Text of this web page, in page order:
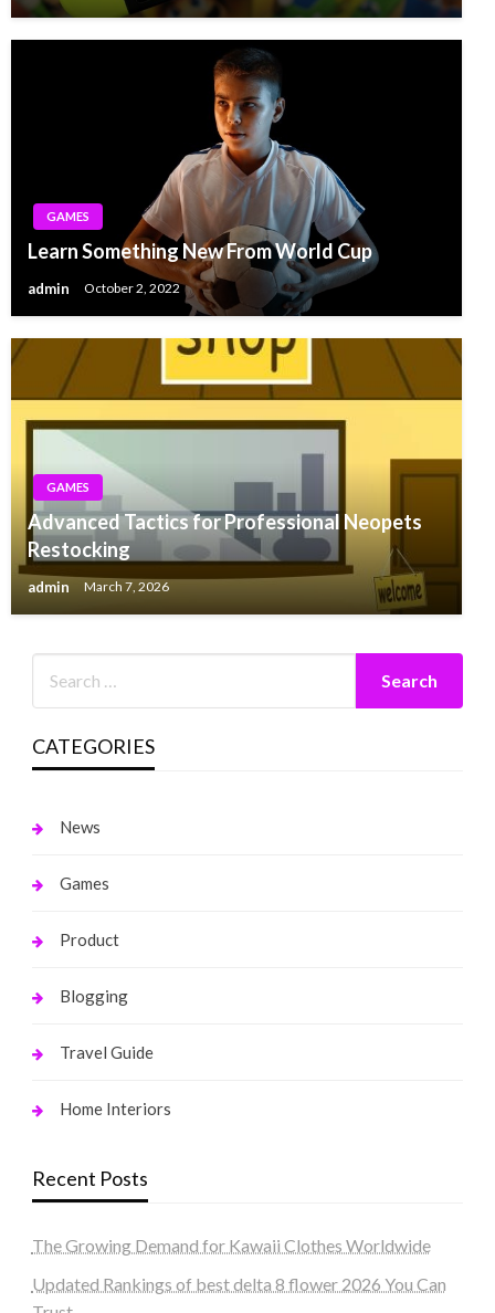
GAMES
Learn Something New From World Cup
admin October 2, 2022
GAMES
Advanced Tactics for Professional Neopets
Restocking
admin March 7, 2026
CATEGORIES
News
Games
Product
Blogging
Travel Guide
Home Interiors
Recent Posts
The Growing Demand for Kawaii Clothes Worldwide
Updated Rankings of best delta 8 flower 2026 You Can